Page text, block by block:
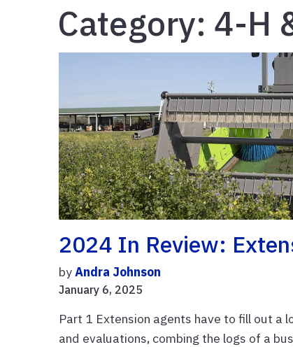
Category: 4-H
2024 In Review:
byAndra Johnson
January 6, 2025
Part 1 Extension agents have to fill out a
and evaluations, combing the logs of a